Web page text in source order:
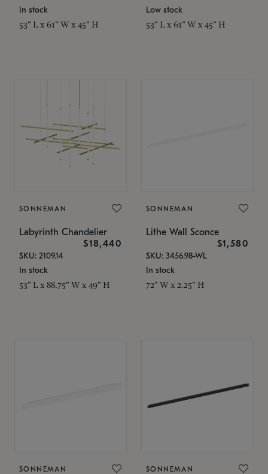
In stock
53" L x 61" W x 45" H
Low stock
53" L x 61" W x 45" H
SONNEMAN
Labyrinth Chandelier
$18,440
SKU: 2109.14
In stock
53" L x 88.75" W x 49" H
SONNEMAN
Lithe Wall Sconce
$1,580
SKU: 3456.98-WL
In stock
72" W x 2.25" H
SONNEMAN SONNEMAN